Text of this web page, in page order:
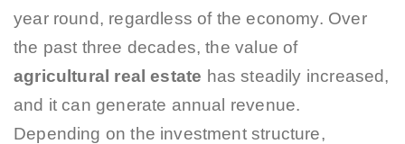
year round, regardless of the economy. Over
the past three decades, the value of
agricultural real estate has steadily increased,
and it can generate annual revenue.
Depending on the investment structure,